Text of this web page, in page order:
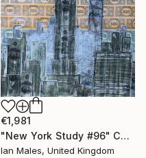
€1,981
"New York Study #96" Collage
Ian Males, United Kingdom